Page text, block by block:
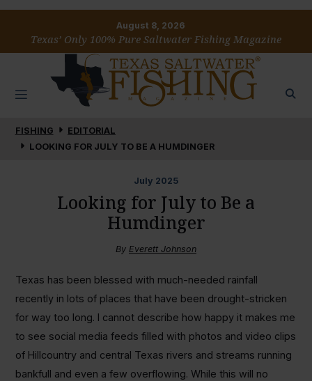
August 8, 2026
Texas’ Only 100% Pure Saltwater Fishing Magazine
FISHING
EDITORIAL
LOOKING FOR JULY TO BE A HUMDINGER
July 2025
Looking for July to Be a
Humdinger
By Everett Johnson
Texas has been blessed with much-needed rainfall
recently in lots of places that have been drought-stricken
for way too long. I cannot describe how happy it makes me
to see social media feeds filled with photos and video clips
of Hillcountry and central Texas rivers and streams running
bankfull and even a few overflowing. While this will no